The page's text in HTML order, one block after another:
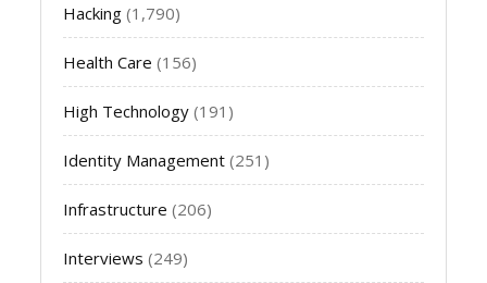
Hacking (1,790)
Health Care (156)
High Technology (191)
Identity Management (251)
Infrastructure (206)
Interviews (249)